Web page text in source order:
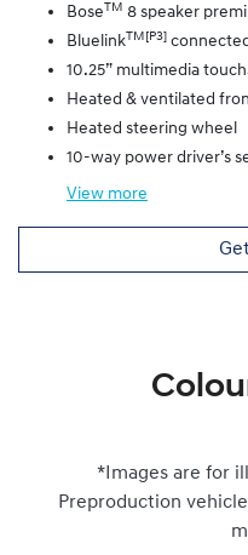
BoseTM 8 speaker
BluelinkTM[P3]
10.25” multimedia
Heated & ventilated
Heated steering wheel
10-way power driver’s
View more
*Images are for
Preproduction